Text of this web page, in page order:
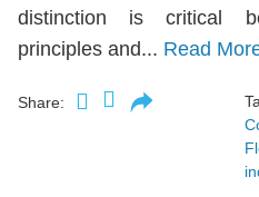
distinction is critical
principles and... Read
Share: